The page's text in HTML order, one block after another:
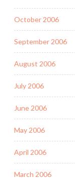
October 2006
September 2006
August 2006
July 2006
June 2006
May 2006
April 2006
March 2006